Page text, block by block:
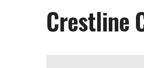
Crestline